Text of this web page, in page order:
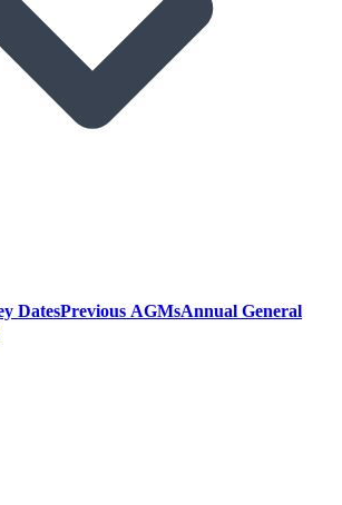
DatesPrevious AGMsAnnual General